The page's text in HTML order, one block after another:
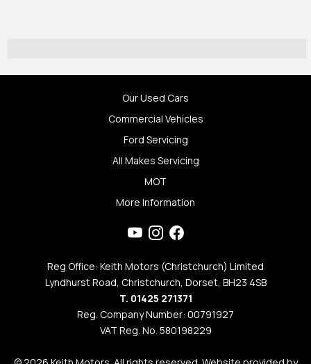
Our Used Cars
Commercial Vehicles
Ford Servicing
All Makes Servicing
MOT
More Information
Reg Office: Keith Motors (Christchurch) Limited
Lyndhurst Road, Christchurch, Dorset, BH23 4SB
T. 01425 271371
Reg. Company Number: 00791927
VAT Reg. No. 580198229